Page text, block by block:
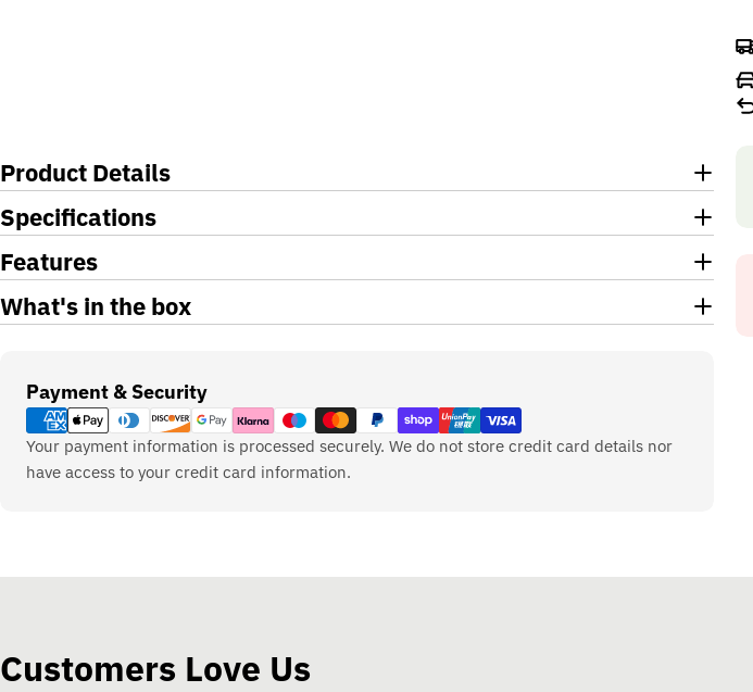
Product Details
Specifications
Features
What's in the box
Payment & Security
Payment
methods
Your payment information is processed securely. We do not store credit card details nor
have access to your credit card information.
Customers Love Us